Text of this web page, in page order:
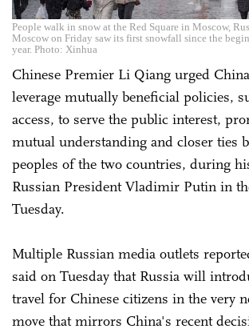
People walk in snow at the Red Square in Moscow,
Moscow on Friday saw its first snowfall since the
year. Photo: Xinhua
Chinese Premier Li Qiang urged
leverage mutually beneficial policies,
access, to serve the public interest,
mutual understanding and closer ties
peoples of the two countries, during
Russian President Vladimir Putin in
Tuesday.
Multiple Russian media outlets
said on Tuesday that Russia will
travel for Chinese citizens in the very
move that mirrors China's recent